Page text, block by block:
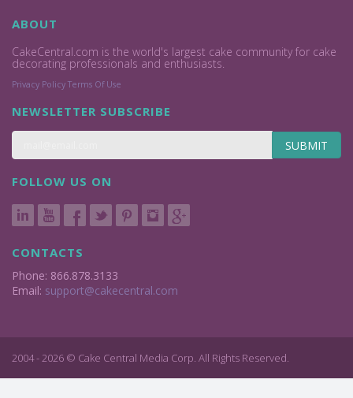
ABOUT
CakeCentral.com is the world's largest cake community for cake
decorating professionals and enthusiasts.
Privacy Policy Terms Of Use
NEWSLETTER SUBSCRIBE
SUBMIT
FOLLOW US ON
CONTACTS
Phone: 866.878.3133
Email: support@cakecentral.com
2004 - 2026 © Cake Central Media Corp. All Rights Reserved.